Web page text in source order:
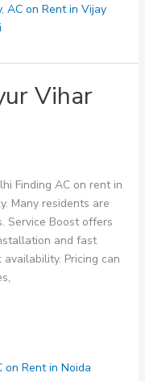
, AC on Rent in Vijay
Vihar
Finding AC on rent in
Many residents are
Service Boost offers
and fast
Pricing can
on Rent in Noida